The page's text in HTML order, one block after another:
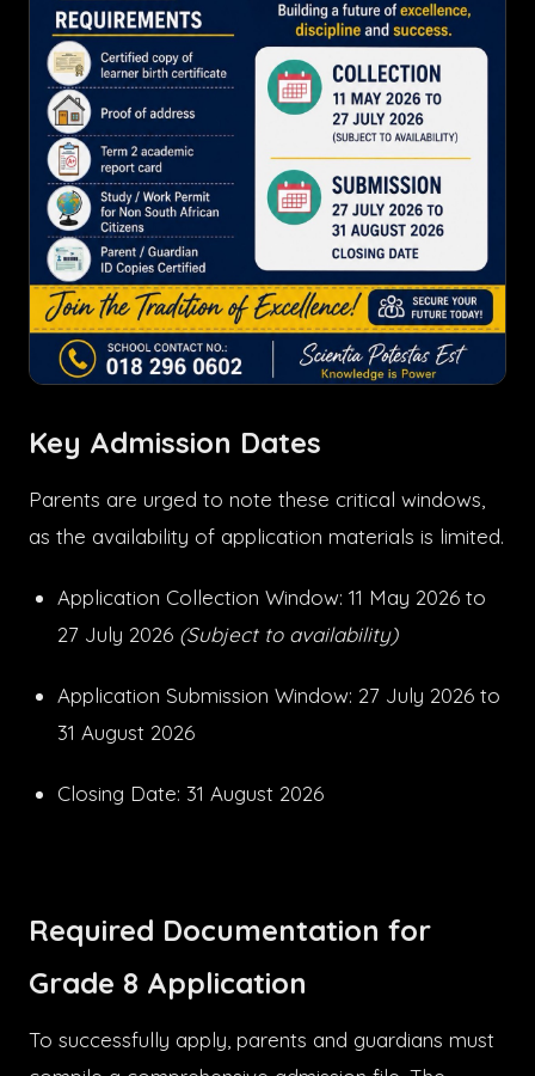
Key Admission Dates
Parents are urged to note these critical windows,
as the availability of application materials is limited.
Application Collection Window: 11 May 2026 to
27 July 2026 (Subject to availability)
Application Submission Window: 27 July 2026 to
31 August 2026
Closing Date: 31 August 2026
Required Documentation for
Grade 8 Application
To successfully apply, parents and guardians must